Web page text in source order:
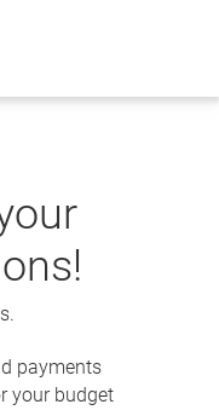
payments
your budget